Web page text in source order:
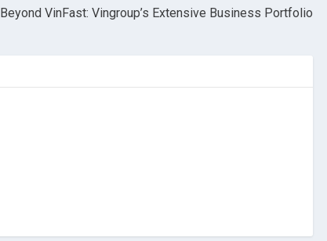
Beyond VinFast: Vingroup’s Extensive Business Portfolio